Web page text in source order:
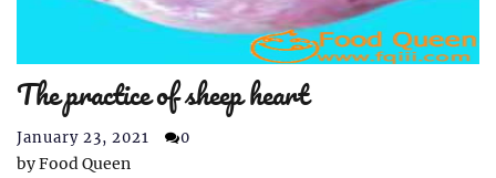
The practice of sheep heart
January 23, 2021 0
byFood Queen